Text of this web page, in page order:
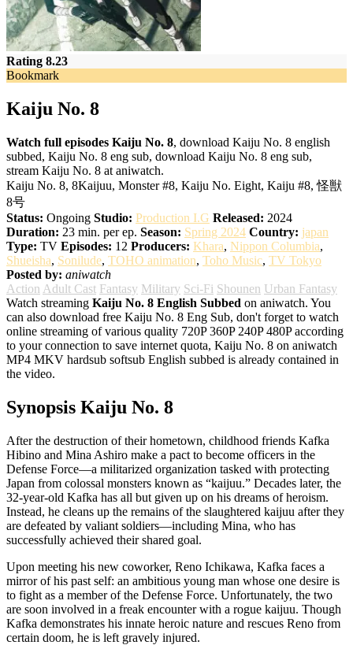
Rating 8.23
Bookmark
Kaiju No. 8
Watch full episodes Kaiju No. 8, download Kaiju No. 8 english
subbed, Kaiju No. 8 eng sub, download Kaiju No. 8 eng sub,
stream Kaiju No. 8 at aniwatch.
Kaiju No. 8, 8Kaijuu, Monster #8, Kaiju No. Eight, Kaiju #8, 怪獣
8号
Status: Ongoing Studio: Production I.G Released: 2024
Duration: 23 min. per ep. Season: Spring 2024 Country: japan
Type: TV Episodes: 12 Producers: Khara, Nippon Columbia,
Shueisha, Sonilude, TOHO animation, Toho Music, TV Tokyo
Posted by: aniwatch
Action Adult Cast Fantasy Military Sci-Fi Shounen Urban Fantasy
Watch streaming Kaiju No. 8 English Subbed on aniwatch. You
can also download free Kaiju No. 8 Eng Sub, don't forget to watch
online streaming of various quality 720P 360P 240P 480P according
to your connection to save internet quota, Kaiju No. 8 on aniwatch
MP4 MKV hardsub softsub English subbed is already contained in
the video.
Synopsis Kaiju No. 8
After the destruction of their hometown, childhood friends Kafka
Hibino and Mina Ashiro make a pact to become officers in the
Defense Force—a militarized organization tasked with protecting
Japan from colossal monsters known as “kaijuu.” Decades later, the
32-year-old Kafka has all but given up on his dreams of heroism.
Instead, he cleans up the remains of the slaughtered kaijuu after they
are defeated by valiant soldiers—including Mina, who has
successfully achieved their shared goal.
Upon meeting his new coworker, Reno Ichikawa, Kafka faces a
mirror of his past self: an ambitious young man whose one desire is
to fight as a member of the Defense Force. Unfortunately, the two
are soon involved in a freak encounter with a rogue kaijuu. Though
Kafka demonstrates his innate heroic nature and rescues Reno from
certain doom, he is left gravely injured.